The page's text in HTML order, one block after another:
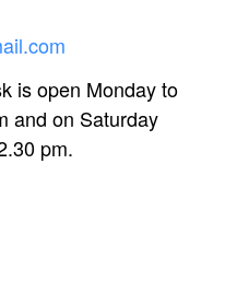
is open Monday to
and on Saturday
pm.